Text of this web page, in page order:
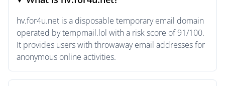
hv.for4u.net is a disposable temporary email domain
operated by tempmail.lol with a risk score of 91/100.
It provides users with throwaway email addresses for
anonymous online activities.